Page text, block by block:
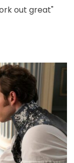
out great"